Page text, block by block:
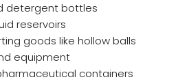
detergent bottles
reservoirs
goods like hollow balls
equipment
containers